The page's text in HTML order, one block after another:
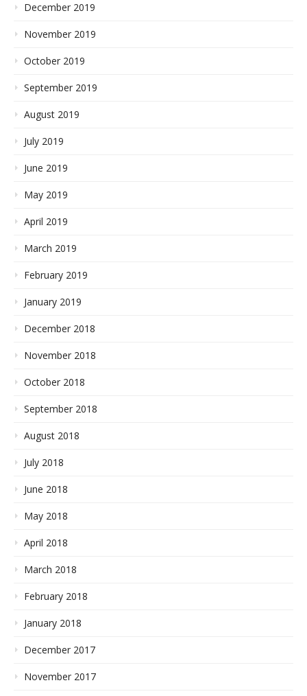
December 2019
November 2019
October 2019
September 2019
August 2019
July 2019
June 2019
May 2019
April 2019
March 2019
February 2019
January 2019
December 2018
November 2018
October 2018
September 2018
August 2018
July 2018
June 2018
May 2018
April 2018
March 2018
February 2018
January 2018
December 2017
November 2017